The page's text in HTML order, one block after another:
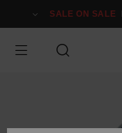
Information
SALE ON SALE